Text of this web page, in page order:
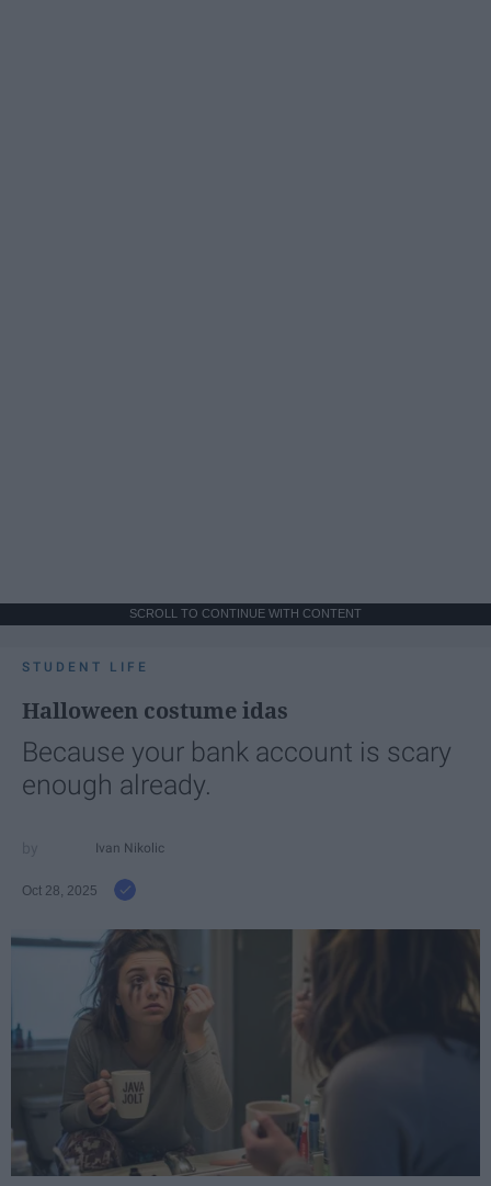
SCROLL TO CONTINUE WITH CONTENT
STUDENT LIFE
Halloween costume idas
Because your bank account is scary
enough already.
Ivan Nikolic
Oct 28, 2025